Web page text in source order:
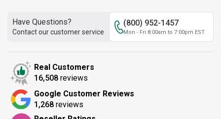
Have Questions?
Contact our customer service
(800) 952-1457
Mon - Fri 8:00am to 7:00pm EST
Real Customers
16,508 reviews
Google Customer Reviews
1,268 reviews